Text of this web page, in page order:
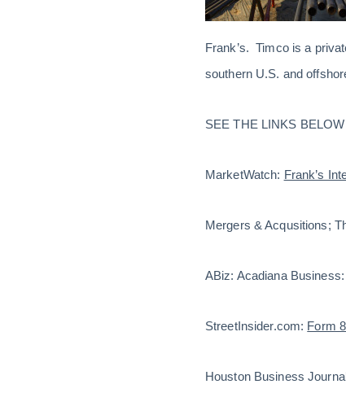
Frank’s. Timco is a
southern U.S. and
SEE THE LINKS
MarketWatch: Frank’s
Mergers & Acqusitions;
ABiz: Acadiana Business:
StreetInsider.com: Form
Houston Business